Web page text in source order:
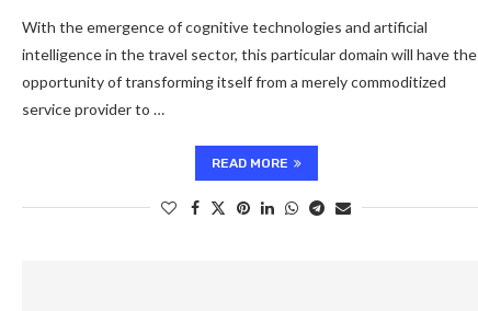
With the emergence of cognitive technologies and artificial
intelligence in the travel sector, this particular domain will have the
opportunity of transforming itself from a merely commoditized
service provider to …
READ MORE